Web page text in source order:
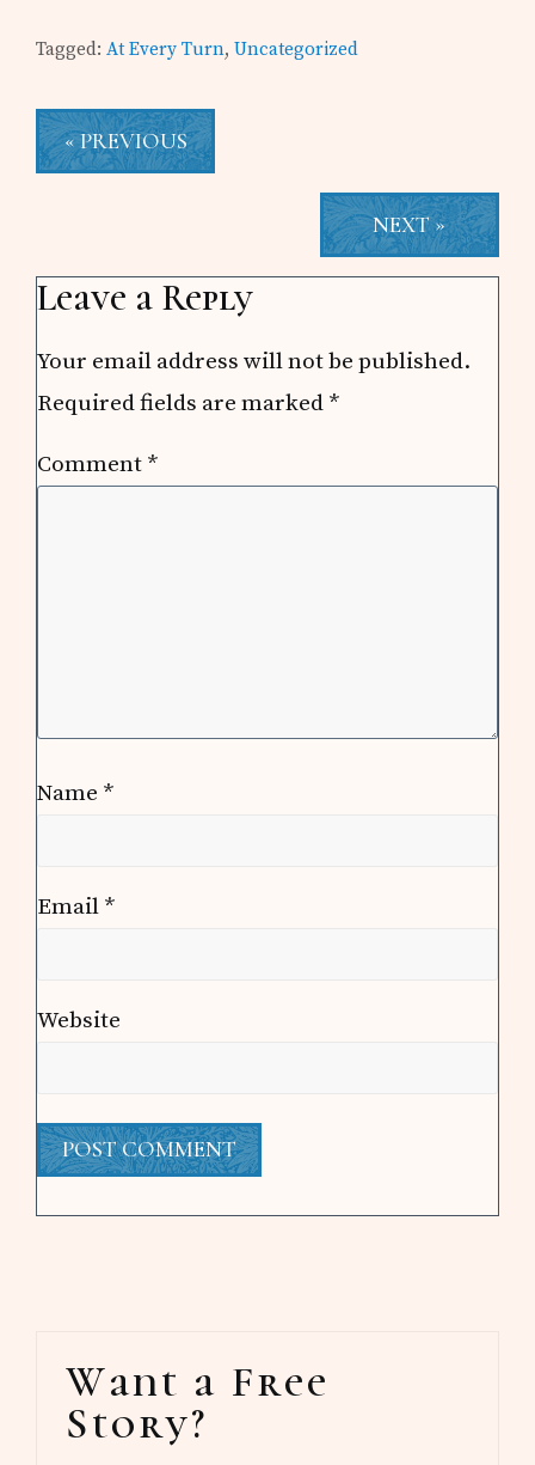
Tagged:At Every Turn,Uncategorized
« PREVIOUS
NEXT »
Reader
Interactions
Leave a Reply
Your email address will not be published.
Required fields are marked *
Comment *
Name *
Email *
Website
Sidebar
Want a Free
Story?